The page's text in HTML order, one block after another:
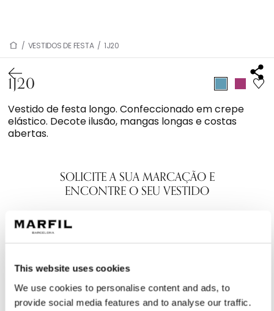
This website uses cookies
We use cookies to personalise content and ads, to
provide social media features and to analyse our traffic.
/ VESTIDOS DE FESTA / 1J20
1J20
Vestido de festa longo. Confeccionado em crepe
elástico. Decote ilusão, mangas longas e costas
abertas.
SOLICITE A SUA MARCAÇÃO E
ENCONTRE O SEU VESTIDO